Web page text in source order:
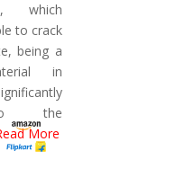
which
to crack
being a
in
to the
More